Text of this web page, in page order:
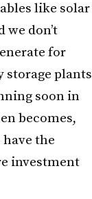
like solar
we don’t
for
storage plants
soon in
becomes,
the
investment